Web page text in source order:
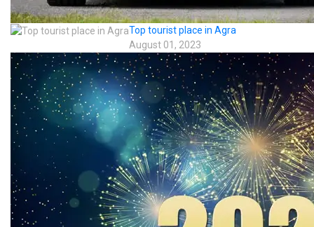
Top tourist place in Agra
August 01, 2023